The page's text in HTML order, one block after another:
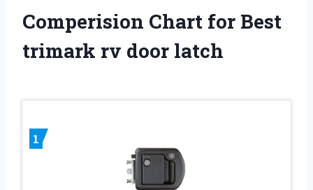
Comperision Chart for Best
trimark rv door latch
1